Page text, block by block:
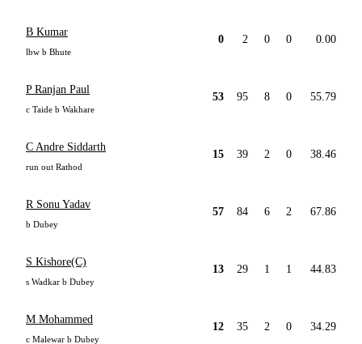
B Kumar
lbw b Bhute
0 2 0 0 0.00
P Ranjan Paul
c Taide b Wakhare
53 95 8 0 55.79
C Andre Siddarth
run out Rathod
15 39 2 0 38.46
R Sonu Yadav
b Dubey
57 84 6 2 67.86
S Kishore(C)
s Wadkar b Dubey
13 29 1 1 44.83
M Mohammed
c Malewar b Dubey
12 35 2 0 34.29